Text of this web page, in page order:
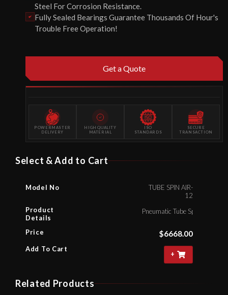
Steel For Corrosion Resistance.
Fully Sealed Bearings Guarantee Thousands Of Hour's
Trouble Free Operation!
Get a Quote
POWERMASTER
DELIVERY
HIGH QUALITY
MATERIAL
ISO
STANDARDS
SECURE
TRANSACTION
Select & Add to Cart
Model No
Product
Details
Price
Add To Cart
TUBE SPIN AIR-
12
Pneumatic Tube Spinner
$6668.00
+
Related Products